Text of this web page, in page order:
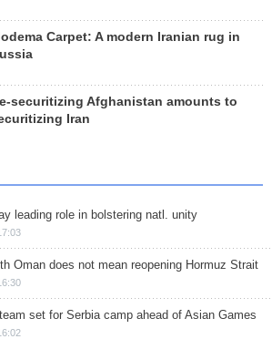
Carpet: A modern Iranian rug in
securitizing Afghanistan amounts to
Iran
leading role in bolstering natl. unity
Oman does not mean reopening Hormuz Strait
set for Serbia camp ahead of Asian Games